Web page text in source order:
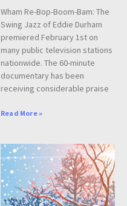
Wham Re-Bop-Boom-Bam: The
Swing Jazz of Eddie Durham
premiered February 1st on
many public television stations
nationwide. The 60-minute
documentary has been
receiving considerable praise
Read More »